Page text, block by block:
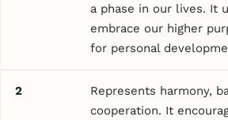
a phase in our lives. It
embrace our higher
for personal
2
Represents harmony,
cooperation. It